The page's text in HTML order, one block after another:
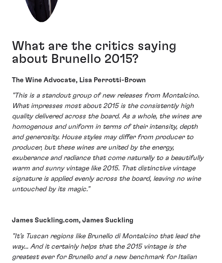
What are the critics saying
about Brunello 2015?
The Wine Advocate, Lisa Perrotti-Brown
"This is a standout group of new releases from Montalcino.
What impresses most about 2015 is the consistently high
quality delivered across the board. As a whole, the wines are
homogenous and uniform in terms of their intensity, depth
and generosity. House styles may differ from producer to
producer, but these wines are united by the energy,
exuberance and radiance that come naturally to a beautifully
warm and sunny vintage like 2015. That distinctive vintage
signature is applied evenly across the board, leaving no wine
untouched by its magic."
James Suckling.com, James Suckling
"It’s Tuscan regions like Brunello di Montalcino that lead the
way... And it certainly helps that the 2015 vintage is the
greatest ever for Brunello and a new benchmark for Italian